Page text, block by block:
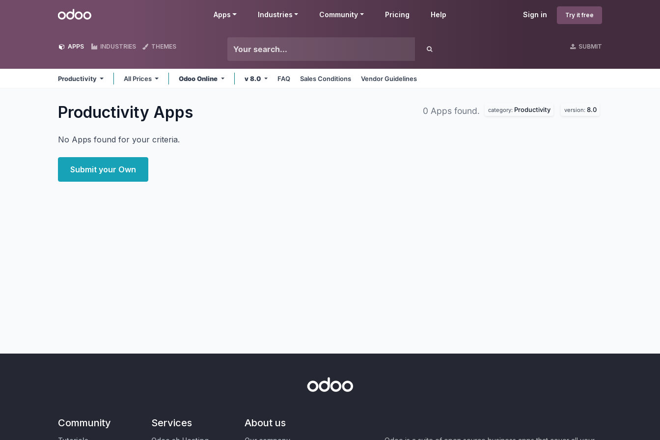
Odoo Sign in Try it free
Apps Industries Community Pricing Help
APPS INDUSTRIES THEMES SUBMIT
Productivity All Prices Odoo Online v 8.0 FAQ Sales Conditions Vendor Guidelines
Productivity Apps 0 Apps found. category: Productivity version: 8.0
No Apps found for your criteria.
Submit your Own
Community Services About us